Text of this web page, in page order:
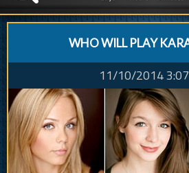
WHO WILL PLAY
11/10/2014